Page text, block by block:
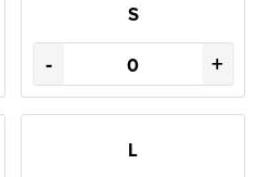
S
- +
L